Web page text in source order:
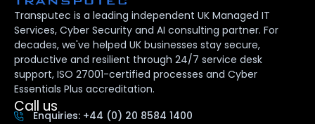
Transputec is a leading independent UK Managed IT
Services, Cyber Security and AI consulting partner. For
decades, we've helped UK businesses stay secure,
productive and resilient through 24/7 service desk
support, ISO 27001-certified processes and Cyber
Essentials Plus accreditation.
Call us
Enquiries: +44 (0) 20 8584 1400